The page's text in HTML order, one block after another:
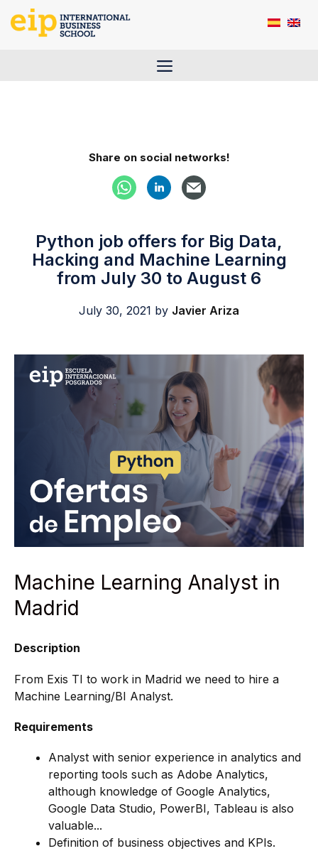
Menu
Share on social networks!
Python job offers for Big Data,
Hacking and Machine Learning
from July 30 to August 6
July 30, 2021 by Javier Ariza
Machine Learning Analyst in
Madrid
Description
From Exis TI to work in Madrid we need to hire a
Machine Learning/BI Analyst.
Requirements
Analyst with senior experience in analytics and
reporting tools such as Adobe Analytics,
although knowledge of Google Analytics,
Google Data Studio, PowerBI, Tableau is also
valuable...
Definition of business objectives and KPIs.